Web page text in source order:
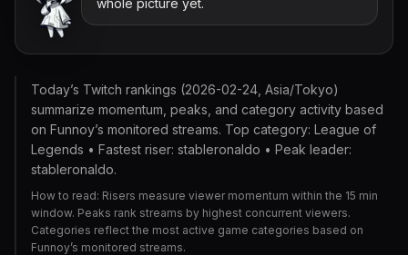
Today’s Twitch rankings (2026-02-24, Asia/Tokyo)
summarize momentum, peaks, and category activity based
on Funnoy’s monitored streams. Top category: League of
Legends • Fastest riser: stableronaldo • Peak leader:
stableronaldo.
How to read: Risers measure viewer momentum within the 15 min
window. Peaks rank streams by highest concurrent viewers.
Categories reflect the most active game categories based on
Funnoy’s monitored streams.